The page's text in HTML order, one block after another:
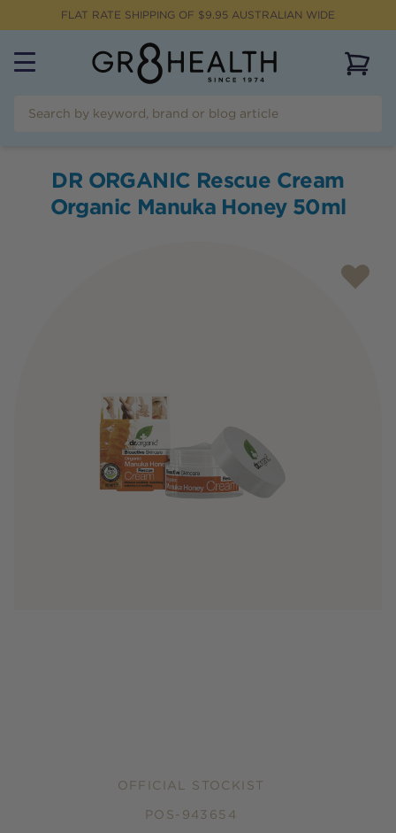
FLAT RATE SHIPPING OF $9.95 AUSTRALIAN WIDE
DR ORGANIC Rescue Cream
Organic Manuka Honey 50ml
OFFICIAL STOCKIST
POS-943654